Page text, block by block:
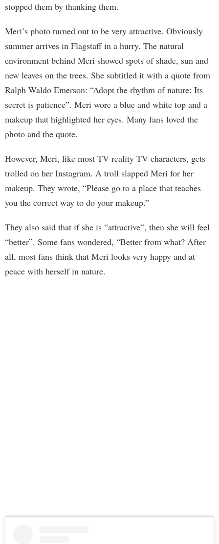
stopped them by thanking them.
Meri’s photo turned out to be very attractive. Obviously
summer arrives in Flagstaff in a hurry. The natural
environment behind Meri showed spots of shade, sun and
new leaves on the trees. She subtitled it with a quote from
Ralph Waldo Emerson: “Adopt the rhythm of nature: Its
secret is patience”. Meri wore a blue and white top and a
makeup that highlighted her eyes. Many fans loved the
photo and the quote.
However, Meri, like most TV reality TV characters, gets
trolled on her Instagram. A troll slapped Meri for her
makeup. They wrote, “Please go to a place that teaches
you the correct way to do your makeup.”
They also said that if she is “attractive”, then she will feel
“better”. Some fans wondered, “Better from what? After
all, most fans think that Meri looks very happy and at
peace with herself in nature.